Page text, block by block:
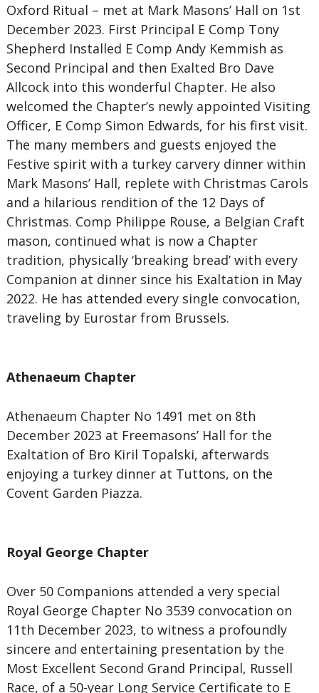
Oxford Ritual – met at Mark Masons’ Hall on 1st
December 2023. First Principal E Comp Tony
Shepherd Installed E Comp Andy Kemmish as
Second Principal and then Exalted Bro Dave
Allcock into this wonderful Chapter. He also
welcomed the Chapter’s newly appointed Visiting
Officer, E Comp Simon Edwards, for his first visit.
The many members and guests enjoyed the
Festive spirit with a turkey carvery dinner within
Mark Masons’ Hall, replete with Christmas Carols
and a hilarious rendition of the 12 Days of
Christmas. Comp Philippe Rouse, a Belgian Craft
mason, continued what is now a Chapter
tradition, physically ‘breaking bread’ with every
Companion at dinner since his Exaltation in May
2022. He has attended every single convocation,
traveling by Eurostar from Brussels.
Athenaeum Chapter
Athenaeum Chapter No 1491 met on 8th
December 2023 at Freemasons’ Hall for the
Exaltation of Bro Kiril Topalski, afterwards
enjoying a turkey dinner at Tuttons, on the
Covent Garden Piazza.
Royal George Chapter
Over 50 Companions attended a very special
Royal George Chapter No 3539 convocation on
11th December 2023, to witness a profoundly
sincere and entertaining presentation by the
Most Excellent Second Grand Principal, Russell
Race, of a 50-year Long Service Certificate to E